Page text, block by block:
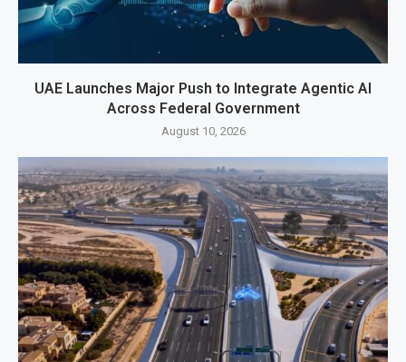
UAE Launches Major Push to Integrate Agentic AI
Across Federal Government
August 10, 2026